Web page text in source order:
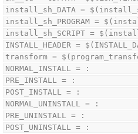
install_sh_DATA =
install_sh_PROGRAM =
install_sh_SCRIPT =
INSTALL_HEADER =
transform =
NORMAL_INSTALL = :
PRE_INSTALL = :
POST_INSTALL = :
NORMAL_UNINSTALL = :
PRE_UNINSTALL = :
POST_UNINSTALL = :